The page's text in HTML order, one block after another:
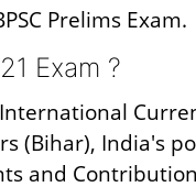
Prelims Exam.
Exam ?
(Bihar), India's
and